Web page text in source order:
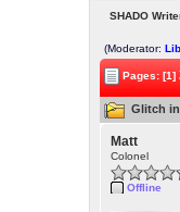
SHADO
(Moderator:
Pages: [1]
Glitch in
Matt
Colonel
Offline